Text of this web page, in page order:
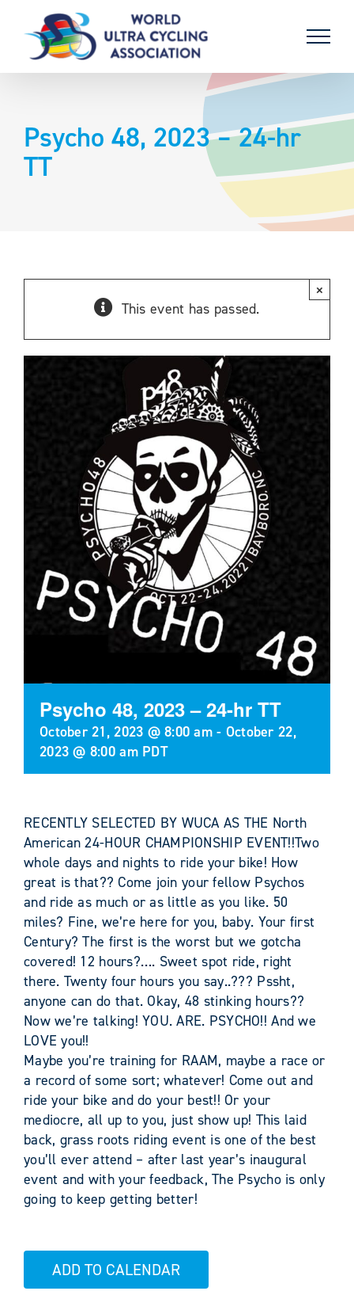
content
Psycho 48, 2023 – 24-hr
TT
This event has passed.
×
Psycho 48, 2023 – 24-hr TT
October 21, 2023 @ 8:00 am - October 22,
2023 @ 8:00 am PDT
RECENTLY SELECTED BY WUCA AS THE North
American 24-HOUR CHAMPIONSHIP EVENT!!Two
whole days and nights to ride your bike! How
great is that?? Come join your fellow Psychos
and ride as much or as little as you like. 50
miles? Fine, we’re here for you, baby. Your first
Century? The first is the worst but we gotcha
covered! 12 hours?…. Sweet spot ride, right
there. Twenty four hours you say..??? Pssht,
anyone can do that. Okay, 48 stinking hours??
Now we’re talking! YOU. ARE. PSYCHO!! And we
LOVE you!!
Maybe you’re training for RAAM, maybe a race or
a record of some sort; whatever! Come out and
ride your bike and do your best!! Or your
mediocre, all up to you, just show up! This laid
back, grass roots riding event is one of the best
you’ll ever attend – after last year’s inaugural
event and with your feedback, The Psycho is only
going to keep getting better!
ADD TO CALENDAR